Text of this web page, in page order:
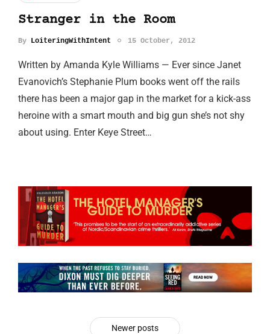
Stranger in the Room
By LoiteringWithIntent 15 October, 2012
Written by Amanda Kyle Williams — Ever since Janet
Evanovich’s Stephanie Plum books went off the rails
there has been a major gap in the market for a kick-ass
heroine with a smart mouth and big gun she’s not shy
about using. Enter Keye Street…
Newer posts